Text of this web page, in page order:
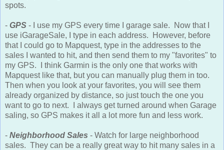
spots.
- GPS - I use my GPS every time I garage sale. Now that I
use iGarageSale, I type in each address. However, before
that I could go to Mapquest, type in the addresses to the
sales I wanted to hit, and then send them to my "favorites" to
my GPS. I think Garmin is the only one that works with
Mapquest like that, but you can manually plug them in too.
Then when you look at your favorites, you will see them
already organized by distance, so just touch the one you
want to go to next. I always get turned around when Garage
saling, so GPS makes it all a lot more fun and less work.
- Neighborhood Sales - Watch for large neighborhood
sales. They can be a really great way to hit many sales in a